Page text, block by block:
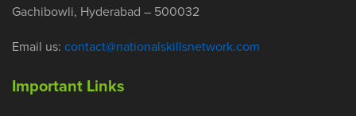
Gachibowli, Hyderabad – 500032
Email us: contact@nationalskillsnetwork.com
Important Links